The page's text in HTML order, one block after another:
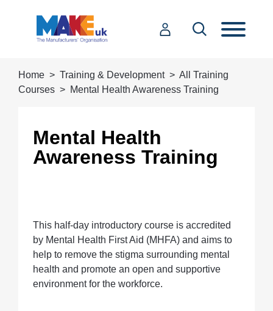
Home Training & Development
All Training
Courses
Mental Health Awareness Training
Mental Health
Awareness Training
This half-day introductory course is accredited
by Mental Health First Aid (MHFA) and aims to
help to remove the stigma surrounding mental
health and promote an open and supportive
environment for the workforce.